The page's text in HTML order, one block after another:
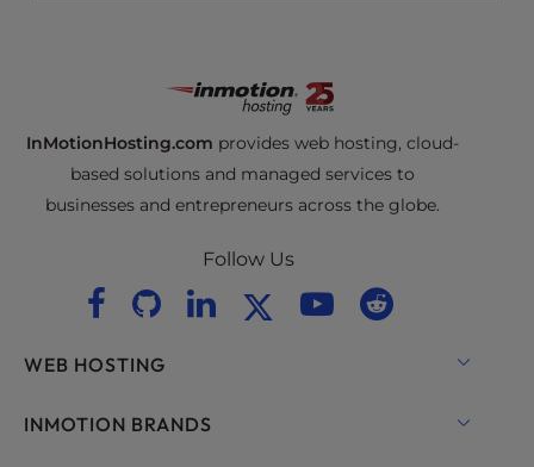
InMotionHosting.com provides web hosting, cloud-
based solutions and managed services to
businesses and entrepreneurs across the globe.
Follow Us
WEB HOSTING
Shared Hosting
INMOTION BRANDS